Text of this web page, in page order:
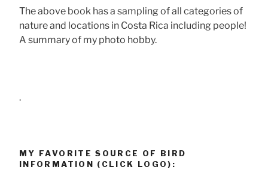
The above book has a sampling of all categories of
nature and locations in Costa Rica including people!
A summary of my photo hobby.
.
MY FAVORITE SOURCE OF BIRD
INFORMATION (CLICK LOGO):